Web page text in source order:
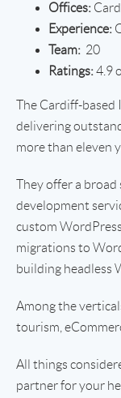
Offices:
Experience:
Team: 20
Ratings:4.9
The Cardiff-based
delivering
more than eleven
They offer a
development
custom
migrations to
building headless
Among the
tourism,
All things
partner for your